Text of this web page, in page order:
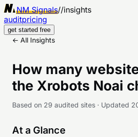
NM Signals//insights
auditpricing
get started free
← All Insights
How many
the Xrobots Noai
Based on 29 audited sites · Updated
At a Glance